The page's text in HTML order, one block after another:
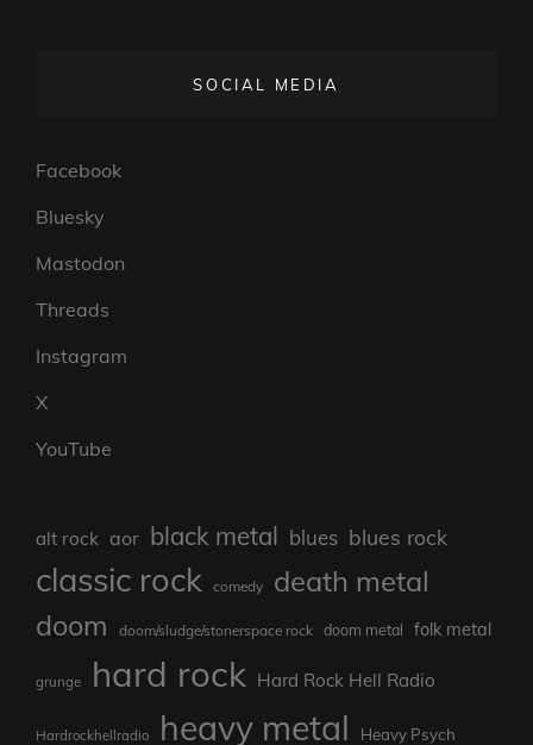
SOCIAL MEDIA
Facebook
Bluesky
Mastodon
Threads
Instagram
X
YouTube
alt rock aor black metal blues blues rock
classic rock comedy death metal
doom doom/sludge/stonerspace rock doom metal folk metal
grunge hard rock Hard Rock Hell Radio
Hardrockhellradio heavy metal Heavy Psych